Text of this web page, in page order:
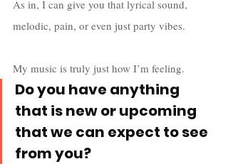
As in, I can give you that lyrical sound,
melodic, pain, or even just party vibes.
My music is truly just how I’m feeling.
Do you have anything
that is new or upcoming
that we can expect to see
from you?